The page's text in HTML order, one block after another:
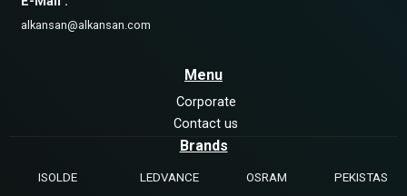
alkansan@alkansan.com
Menu
Corporate
Contact us
Brands
ISOLDE LEDVANCE OSRAM
PEKISTAS